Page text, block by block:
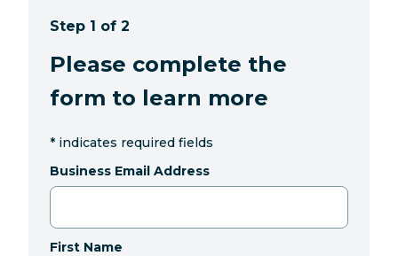
Step 1 of 2
Please complete the
form to learn more
* indicates required fields
Business Email Address
First Name